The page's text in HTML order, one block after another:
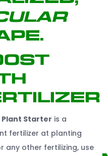
.
Starter is a
fertilizer at planting
any other fertilizing, use